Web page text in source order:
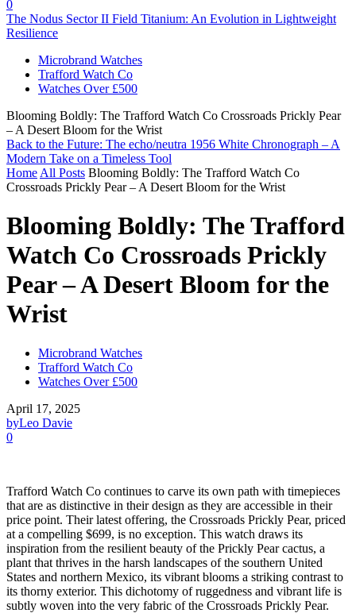
0
The Nodus Sector II Field Titanium: An Evolution in Lightweight
Resilience
Microbrand Watches
Trafford Watch Co
Watches Over £500
Blooming Boldly: The Trafford Watch Co Crossroads Prickly Pear
– A Desert Bloom for the Wrist
Back to the Future: The echo/neutra 1956 White Chronograph – A
Modern Take on a Timeless Tool
Home All Posts Blooming Boldly: The Trafford Watch Co
Crossroads Prickly Pear – A Desert Bloom for the Wrist
Blooming Boldly: The Trafford
Watch Co Crossroads Prickly
Pear – A Desert Bloom for the
Wrist
Microbrand Watches
Trafford Watch Co
Watches Over £500
April 17, 2025
byLeo Davie
0
Trafford Watch Co continues to carve its own path with timepieces
that are as distinctive in their design as they are accessible in their
price point. Their latest offering, the Crossroads Prickly Pear, priced
at a compelling $699, is no exception. This watch draws its
inspiration from the resilient beauty of the Prickly Pear cactus, a
plant that thrives in the harsh landscapes of the southern United
States and northern Mexico, its vibrant blooms a striking contrast to
its thorny exterior. This dichotomy of ruggedness and vibrant life is
subtly woven into the very fabric of the Crossroads Prickly Pear.